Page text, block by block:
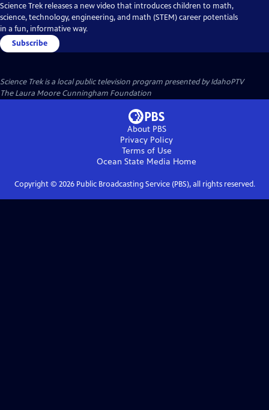
Science Trek releases a new video that introduces children to math,
science, technology, engineering, and math (STEM) career potentials
in a fun, informative way.
Subscribe
Science Trekis a local public television program presented byIdahoPTV
The Laura Moore Cunningham Foundation
About PBS
Privacy Policy
Terms of Use
Ocean State Media Home
Copyright © 2026Public Broadcasting Service (PBS), all rights reserved.